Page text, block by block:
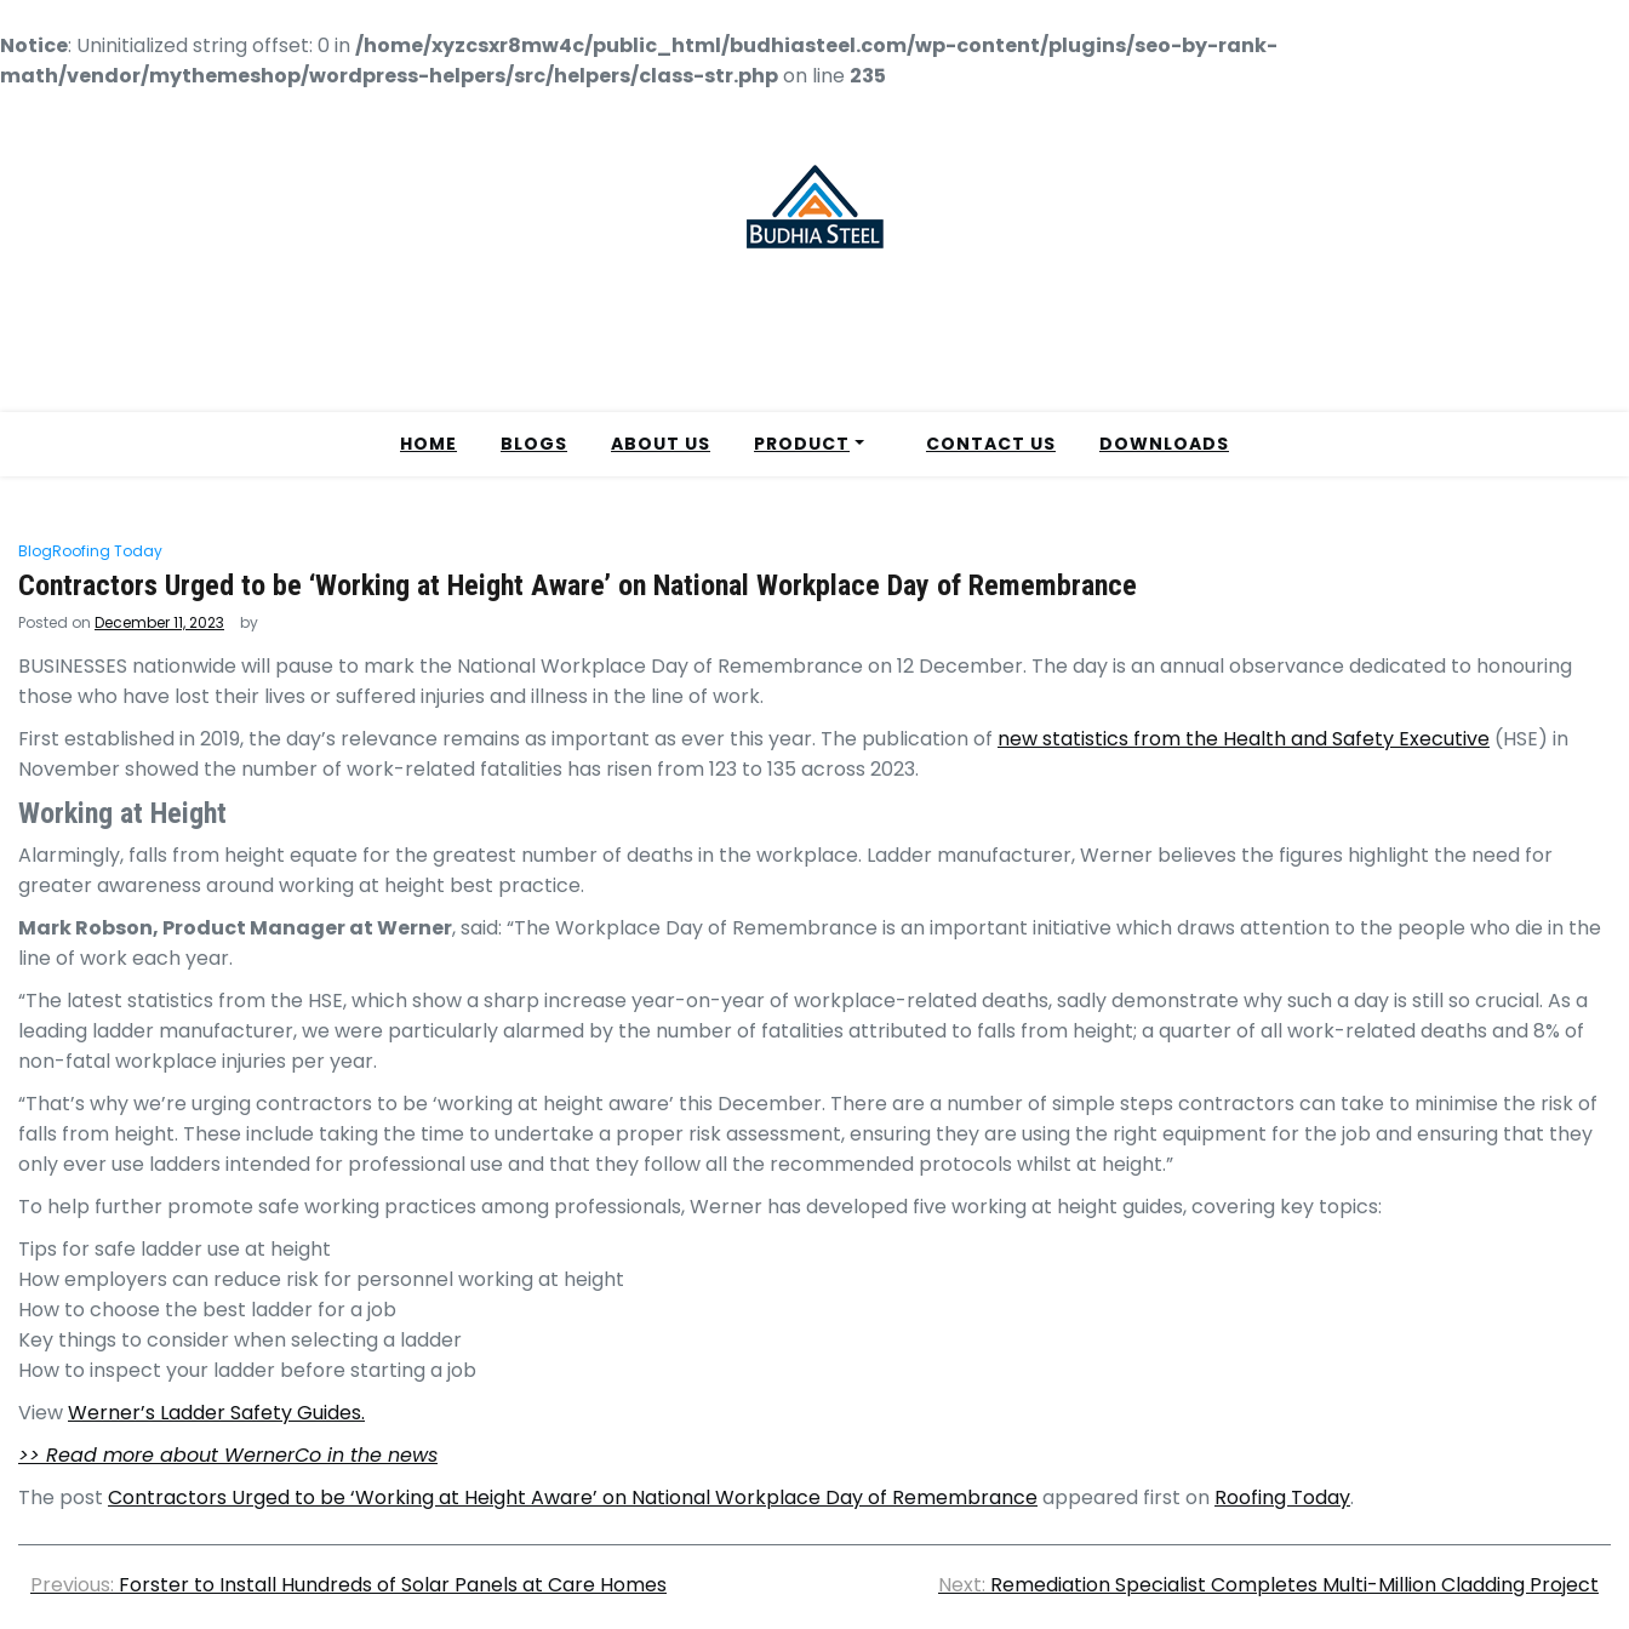
Notice: Uninitialized string offset: 0 in /home/xyzcsxr8mw4c/public_html/budhiasteel.com/wp-content/plugins/seo-by-rank-
math/vendor/mythemeshop/wordpress-helpers/src/helpers/class-str.phpon line 235
HOME BLOGS ABOUT US PRODUCT CONTACT US DOWNLOADS
BlogRoofing Today
Contractors Urged to be ‘Working at Height Aware’ on National Workplace Day of Remembrance
Posted on December 11, 2023 by
BUSINESSES nationwide will pause to mark the National Workplace Day of Remembrance on 12 December. The day is an annual observance dedicated to honouring
those who have lost their lives or suffered injuries and illness in the line of work.
First established in 2019, the day’s relevance remains as important as ever this year. The publication of new statistics from the Health and Safety Executive (HSE) in
November showed the number of work-related fatalities has risen from 123 to 135 across 2023.
Working at Height
Alarmingly, falls from height equate for the greatest number of deaths in the workplace. Ladder manufacturer, Werner believes the figures highlight the need for
greater awareness around working at height best practice.
Mark Robson, Product Manager at Werner, said: “The Workplace Day of Remembrance is an important initiative which draws attention to the people who die in the
line of work each year.
“The latest statistics from the HSE, which show a sharp increase year-on-year of workplace-related deaths, sadly demonstrate why such a day is still so crucial. As a
leading ladder manufacturer, we were particularly alarmed by the number of fatalities attributed to falls from height; a quarter of all work-related deaths and 8% of
non-fatal workplace injuries per year.
“That’s why we’re urging contractors to be ‘working at height aware’ this December. There are a number of simple steps contractors can take to minimise the risk of
falls from height. These include taking the time to undertake a proper risk assessment, ensuring they are using the right equipment for the job and ensuring that they
only ever use ladders intended for professional use and that they follow all the recommended protocols whilst at height.”
To help further promote safe working practices among professionals, Werner has developed five working at height guides, covering key topics:
Tips for safe ladder use at height
How employers can reduce risk for personnel working at height
How to choose the best ladder for a job
Key things to consider when selecting a ladder
How to inspect your ladder before starting a job
ViewWerner’s Ladder Safety Guides.
>> Read more about WernerCo in the news
The post Contractors Urged to be ‘Working at Height Aware’ on National Workplace Day of Remembranceappeared first on Roofing Today.
Previous: Forster to Install Hundreds of Solar Panels at Care Homes Next: Remediation Specialist Completes Multi-Million Cladding Project